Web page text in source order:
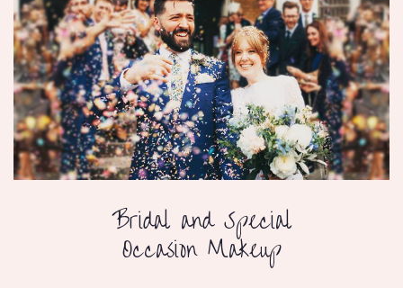
REVIEWS
CONTACT
Bridal and Special
Occasion Makeup